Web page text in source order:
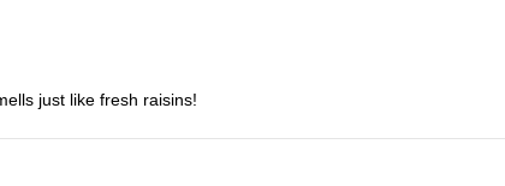
just like fresh raisins!